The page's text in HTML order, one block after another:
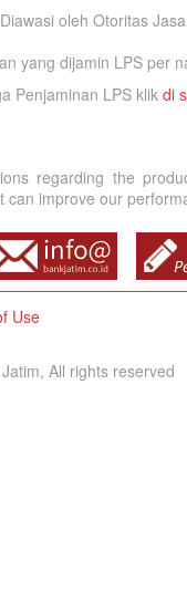
oleh Otoritas
yang dijamin LPS per
Penjaminan LPS klik di
regarding the
can improve our
Use
All rights reserved